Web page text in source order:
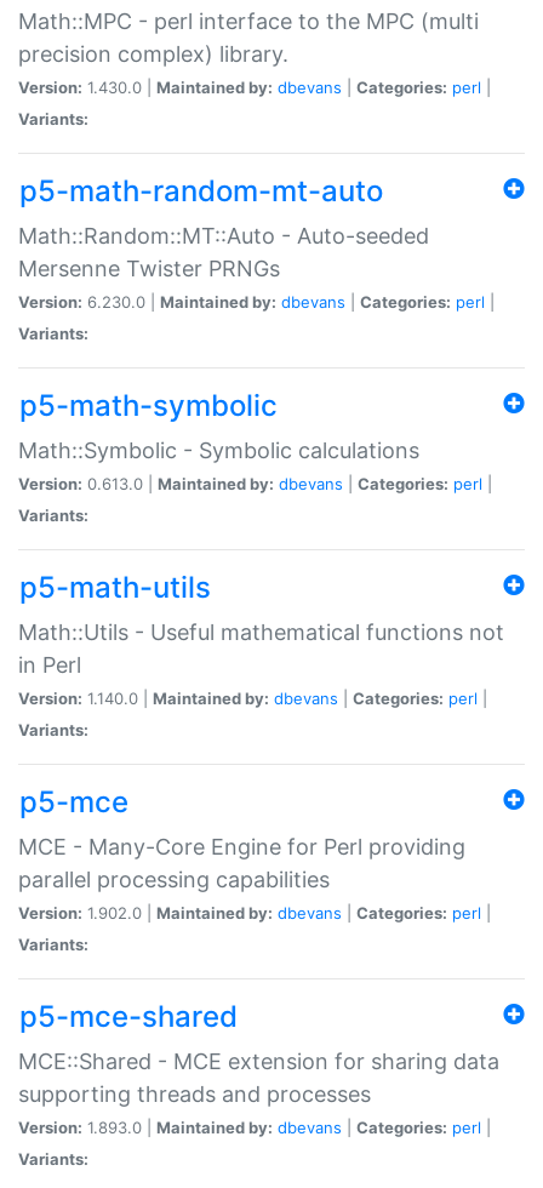
Math::MPC - perl interface to the MPC (multi
precision complex) library.
Version: 1.430.0 | Maintained by: dbevans Categories: perl
Variants:
p5-math-random-mt-auto
Math::Random::MT::Auto - Auto-seeded
Mersenne Twister PRNGs
Version: 6.230.0 | Maintained by: dbevans Categories: perl
Variants:
p5-math-symbolic
Math::Symbolic - Symbolic calculations
Version: 0.613.0 | Maintained by: dbevans Categories: perl
Variants:
p5-math-utils
Math::Utils - Useful mathematical functions not
in Perl
Version: 1.140.0 | Maintained by: dbevans Categories: perl
Variants:
p5-mce
MCE - Many-Core Engine for Perl providing
parallel processing capabilities
Version: 1.902.0 | Maintained by: dbevans Categories: perl
Variants:
p5-mce-shared
MCE::Shared - MCE extension for sharing data
supporting threads and processes
Version: 1.893.0 | Maintained by: dbevans Categories: perl
Variants: